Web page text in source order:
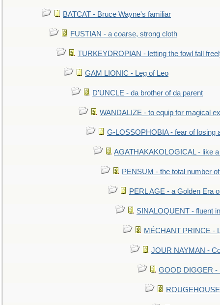
BATCAT - Bruce Wayne's familiar
FUSTIAN - a coarse, strong cloth
TURKEYDROPIAN - letting the fowl fall
GAM LIONIC - Leg of Leo
D'UNCLE - da brother of da parent
WANDALIZE - to equip for magical
G-LOSSOPHOBIA - fear of losing
AGATHAKAKOLOGICAL - like
PENSUM - the total number
PERL AGE - a Golden Era
SINALOQUENT - fluent
MÉCHANT PRINCE -
JOUR NAYMAN -
GOOD DIGGER -